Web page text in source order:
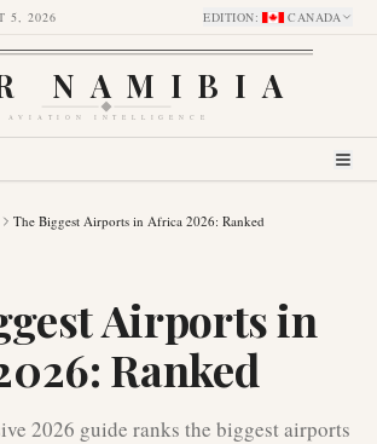
5, 2026 EDITION: CANADA
NAMIBIA
AVIATION INTELLIGENCE
The Biggest Airports in Africa 2026: Ranked
Airports in
Ranked
2026 guide ranks the biggest airports